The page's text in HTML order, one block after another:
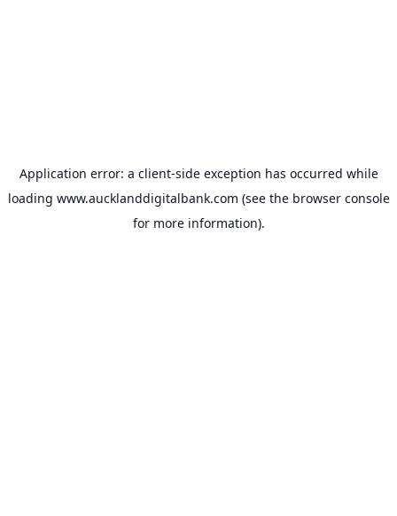
Application error: a client-side exception has occurred while
loading www.aucklanddigitalbank.com (see the browser console
for more information).